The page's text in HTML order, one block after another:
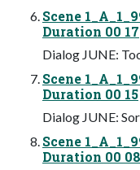
Scene
Duration 00 17
Dialog JUNE:
Scene
Duration 00 15
Dialog JUNE:
Scene
Duration 00 08